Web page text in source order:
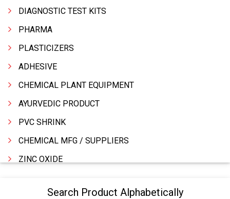
DIAGNOSTIC TEST KITS
PHARMA
PLASTICIZERS
ADHESIVE
CHEMICAL PLANT EQUIPMENT
AYURVEDIC PRODUCT
PVC SHRINK
CHEMICAL MFG / SUPPLIERS
ZINC OXIDE
WATER TREATMENT CHEMICALS
Search Product Alphabetically